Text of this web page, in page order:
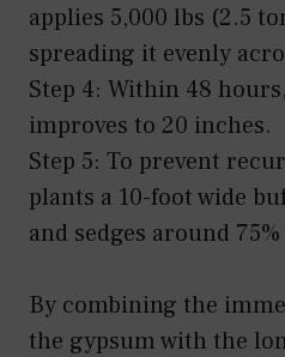
applies 5,000 lbs (2.5
spreading it evenly
Step 4: Within 48
improves to 20 inches.
Step 5: To prevent
plants a 10-foot wide
and sedges around
By combining the
the gypsum with the